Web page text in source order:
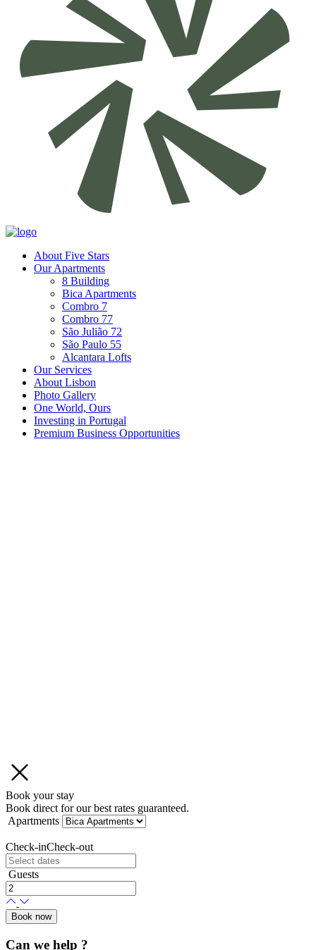
About Five Stars
Our Apartments
8 Building
Bica Apartments
Combro 7
Combro 77
São Julião 72
São Paulo 55
Alcantara Lofts
Our Services
About Lisbon
Photo Gallery
One World, Ours
Investing in Portugal
Premium Business Opportunities
Book your stay
Book direct for our best rates guaranteed.
Apartments
Check-inCheck-out
Guests
Book now
Can we help ?